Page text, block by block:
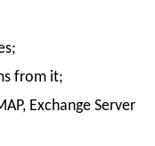
from it;
Exchange Server